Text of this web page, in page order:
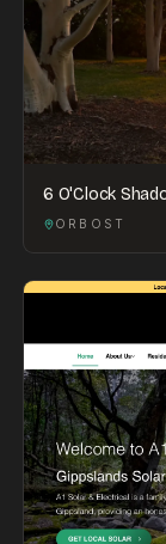
6 O'Clock
ORBOST